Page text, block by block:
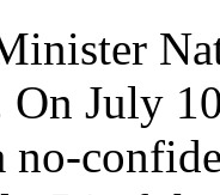
On July
no-